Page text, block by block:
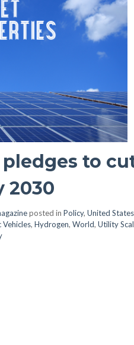
to
2030
posted in Policy, United States
Vehicles, Hydrogen, World, Utility